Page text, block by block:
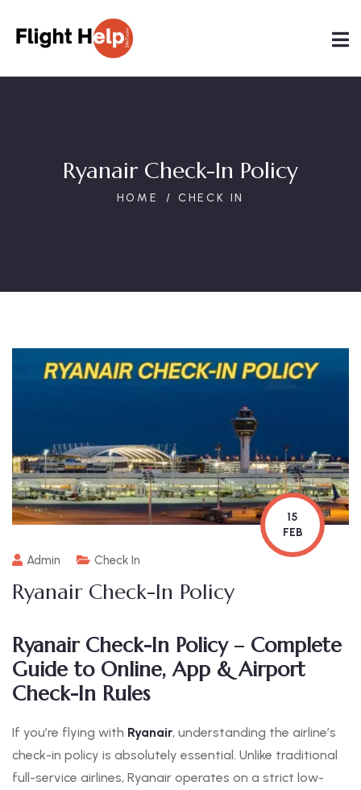
Ryanair Check-In Policy
HOME CHECK IN
15
FEB
Admin Check In
Ryanair Check-In Policy
Ryanair Check-In Policy – Complete
Guide to Online, App & Airport
Check-In Rules
If you’re flying with Ryanair, understanding the airline’s
check-in policy is absolutely essential. Unlike traditional
full-service airlines, Ryanair operates on a strict low-